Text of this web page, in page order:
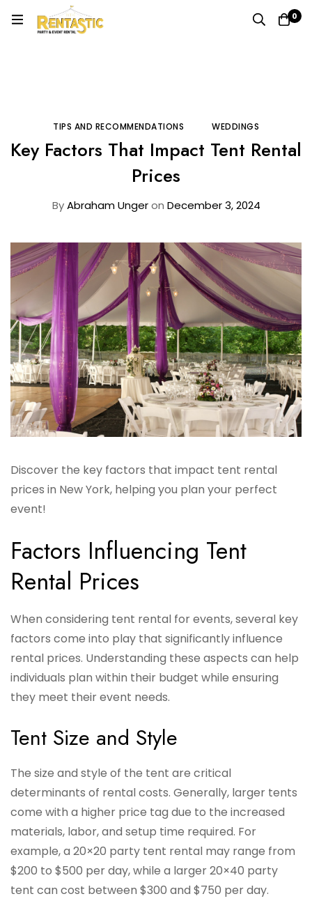
0
TIPS AND RECOMMENDATIONS WEDDINGS
Key Factors That Impact Tent Rental
Prices
ByAbraham Unger on December 3, 2024
Discover the key factors that impact tent rental
prices in New York, helping you plan your perfect
event!
Factors Influencing Tent
Rental Prices
When considering tent rental for events, several key
factors come into play that significantly influence
rental prices. Understanding these aspects can help
individuals plan within their budget while ensuring
they meet their event needs.
Tent Size and Style
The size and style of the tent are critical
determinants of rental costs. Generally, larger tents
come with a higher price tag due to the increased
materials, labor, and setup time required. For
example, a 20×20 party tent rental may range from
$200 to $500 per day, while a larger 20×40 party
tent can cost between $300 and $750 per day.